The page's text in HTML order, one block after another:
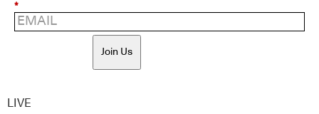
*
Join Us
LIVE